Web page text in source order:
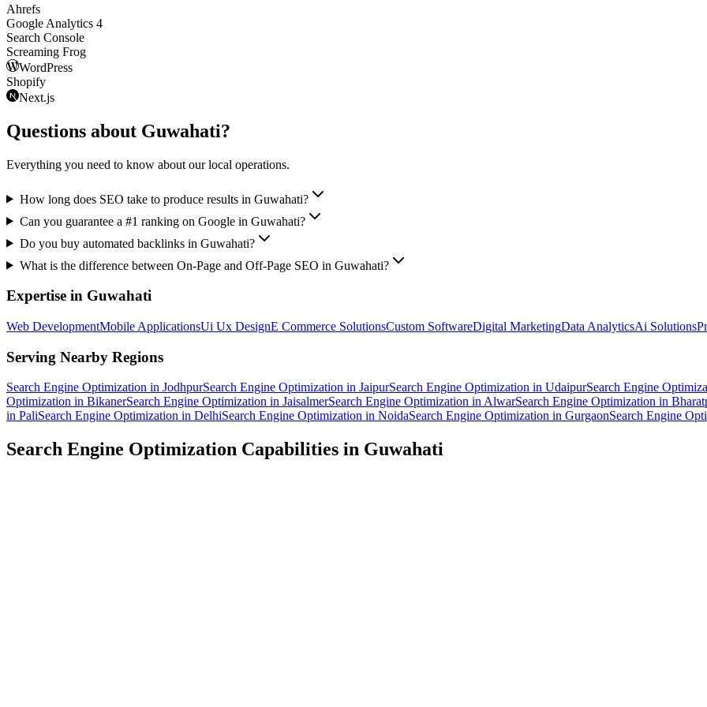
Ahrefs
Google Analytics 4
Search Console
Screaming Frog
WordPress
Shopify
Next.js
Questions about Guwahati?
Everything you need to know about our local operations.
How long does SEO take to produce results in Guwahati?
Can you guarantee a #1 ranking on Google in Guwahati?
Do you buy automated backlinks in Guwahati?
What is the difference between On-Page and Off-Page SEO in Guwahati?
Expertise in Guwahati
Web DevelopmentMobile ApplicationsUi Ux DesignE Commerce SolutionsCustom SoftwareDigital MarketingData AnalyticsAi Solutions
Serving Nearby Regions
Search Engine Optimization in JodhpurSearch Engine Optimization in JaipurSearch Engine Optimization in UdaipurSearch Engine
Optimization in BikanerSearch Engine Optimization in JaisalmerSearch Engine Optimization inAlwarSearch Engine Optimization in
in PaliSearch Engine Optimization in DelhiSearch Engine Optimization in NoidaSearch Engine Optimization in GurgaonSearch Engine
Search Engine Optimization Capabilities in Guwahati